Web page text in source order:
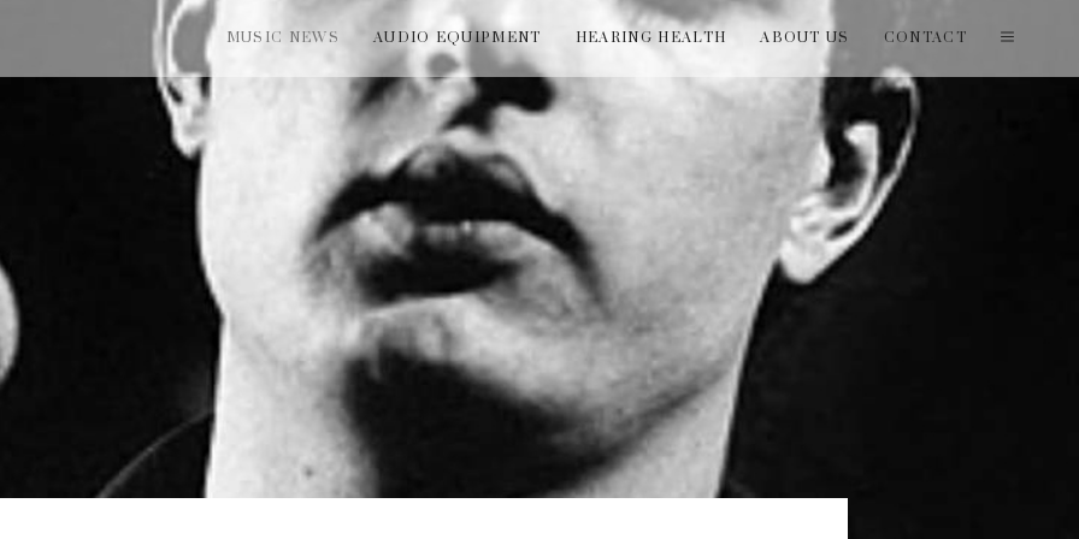
MUSIC NEWS AUDIO EQUIPMENT HEARING HEALTH ABOUT US CONTACT